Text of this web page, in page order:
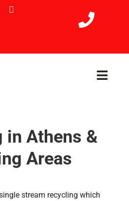
Services
Holiday Schedule
Payment & Referral
in Athens &
Areas
stream recycling which